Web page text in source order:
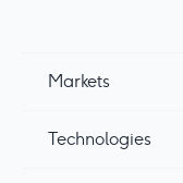
Markets
Technologies